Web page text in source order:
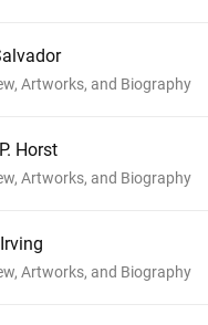
Artworks, and Biography
Horst
Artworks, and Biography
Artworks, and Biography